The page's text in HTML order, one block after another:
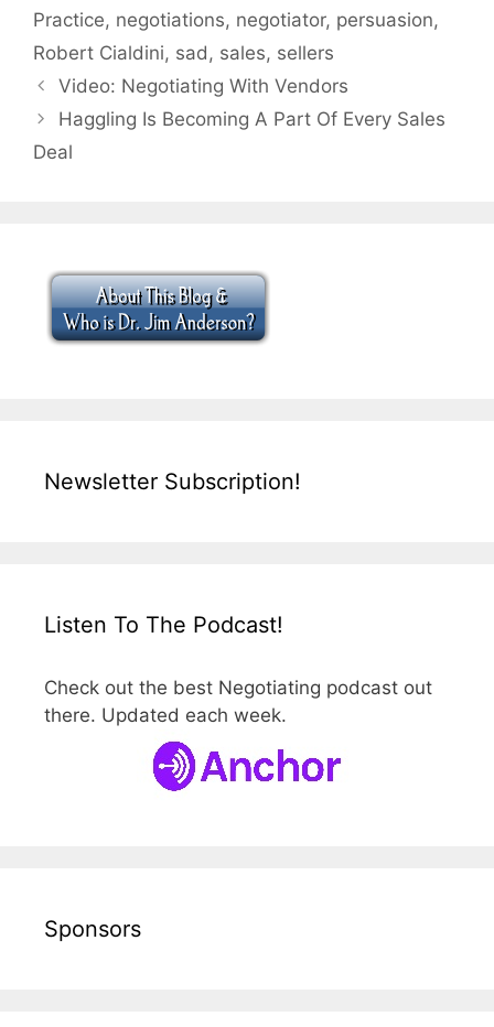
Practice, negotiations, negotiator, persuasion,
Robert Cialdini, sad, sales, sellers
Video: Negotiating With Vendors
Haggling Is Becoming A Part Of Every Sales
Deal
Newsletter Subscription!
Listen To The Podcast!
Check out the best Negotiating podcast out
there. Updated each week.
Sponsors